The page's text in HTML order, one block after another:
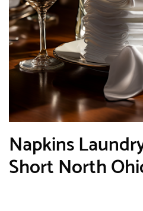
Napkins
Short North